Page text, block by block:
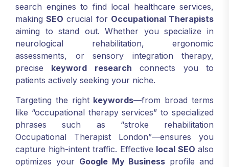
search engines to find local healthcare services,
makingSEO crucial for Occupational Therapists
aiming to stand out. Whether you specialize in
neurological rehabilitation, ergonomic
assessments, or sensory integration therapy,
precise keyword research connects you to
patients actively seeking your niche.
Targeting the right keywords—from broad terms
like “occupational therapy services” to specialized
phrases such as “stroke rehabilitation
Occupational Therapist London”—ensures you
capture high-intent traffic. Effective local SEO also
optimizes your Google My Business profile and